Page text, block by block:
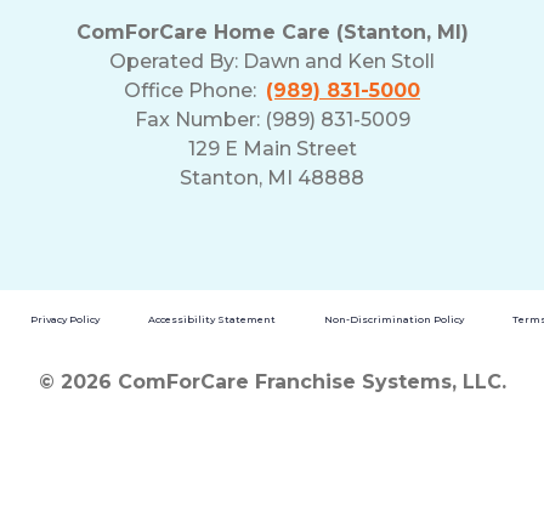
ComForCare Home Care (Stanton, MI)
Operated By: Dawn and Ken Stoll
Office Phone: (989) 831-5000
Fax Number: (989) 831-5009
129 E Main Street
Stanton, MI 48888
Privacy Policy Accessibility Statement Non-Discrimination Policy
© 2026 ComForCare Franchise Systems, LLC.